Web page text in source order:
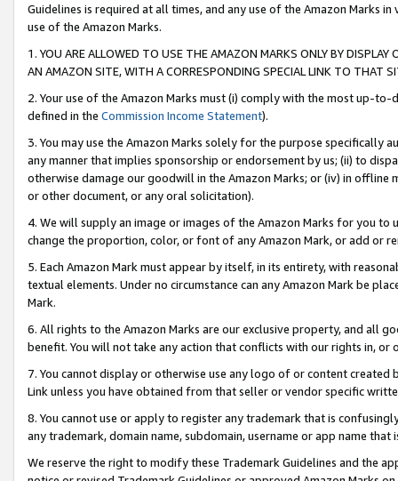
Guidelines is required at all times, and any use of the Amazon Marks
use of the Amazon Marks.
1. YOU ARE ALLOWED TO USE THE AMAZON MARKS ONLY BY
AN AMAZON SITE, WITH A CORRESPONDING SPECIAL LINK TO THAT
2. Your use of the Amazon Marks must (i) comply with the most up-
defined in the Commission Income Statement).
3. You may use the Amazon Marks solely for the purpose specifically
any manner that implies sponsorship or endorsement by us; (ii) to
otherwise damage our goodwill in the Amazon Marks; or (iv) in offline
or other document, or any oral solicitation).
4. We will supply an image or images of the Amazon Marks for you to
change the proportion, color, or font of any Amazon Mark, or add or
5. Each Amazon Mark must appear by itself, in its entirety, with
textual elements. Under no circumstance can any Amazon Mark be
Mark.
6. All rights to the Amazon Marks are our exclusive property, and all
benefit. You will not take any action that conflicts with our rights in, or
7. You cannot display or otherwise use any logo of or content
Link unless you have obtained from that seller or vendor specific
8. You cannot use or apply to register any trademark that is
any trademark, domain name, subdomain, username or app name
We reserve the right to modify these Trademark Guidelines and the